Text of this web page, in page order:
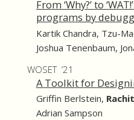
From ‘Why?’ to
programs by
Kartik Chandra, Tzu-
Joshua Tenenbaum,
WOSET ’21
A Toolkit for
Griffin Berlstein,
Adrian Sampson